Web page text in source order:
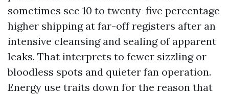
sometimes see 10 to twenty-five percentage
higher shipping at far-off registers after an
intensive cleansing and sealing of apparent
leaks. That interprets to fewer sizzling or
bloodless spots and quieter fan operation.
Energy use traits down for the reason that